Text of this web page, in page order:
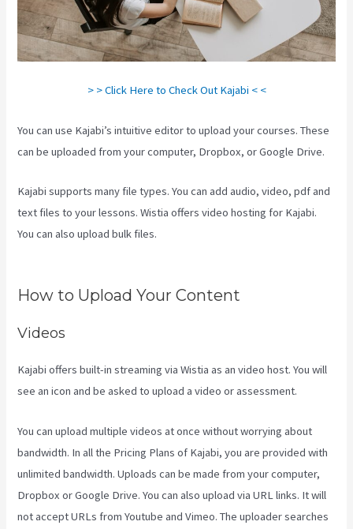
> > Click Here to Check Out Kajabi < <
You can use Kajabi’s intuitive editor to upload your courses. These
can be uploaded from your computer, Dropbox, or Google Drive.
Kajabi supports many file types. You can add audio, video, pdf and
text files to your lessons. Wistia offers video hosting for Kajabi.
You can also upload bulk files.
How to Upload Your Content
Videos
Kajabi offers built-in streaming via Wistia as an video host. You will
see an icon and be asked to upload a video or assessment.
You can upload multiple videos at once without worrying about
bandwidth. In all the Pricing Plans of Kajabi, you are provided with
unlimited bandwidth. Uploads can be made from your computer,
Dropbox or Google Drive. You can also upload via URL links. It will
not accept URLs from Youtube and Vimeo. The uploader searches